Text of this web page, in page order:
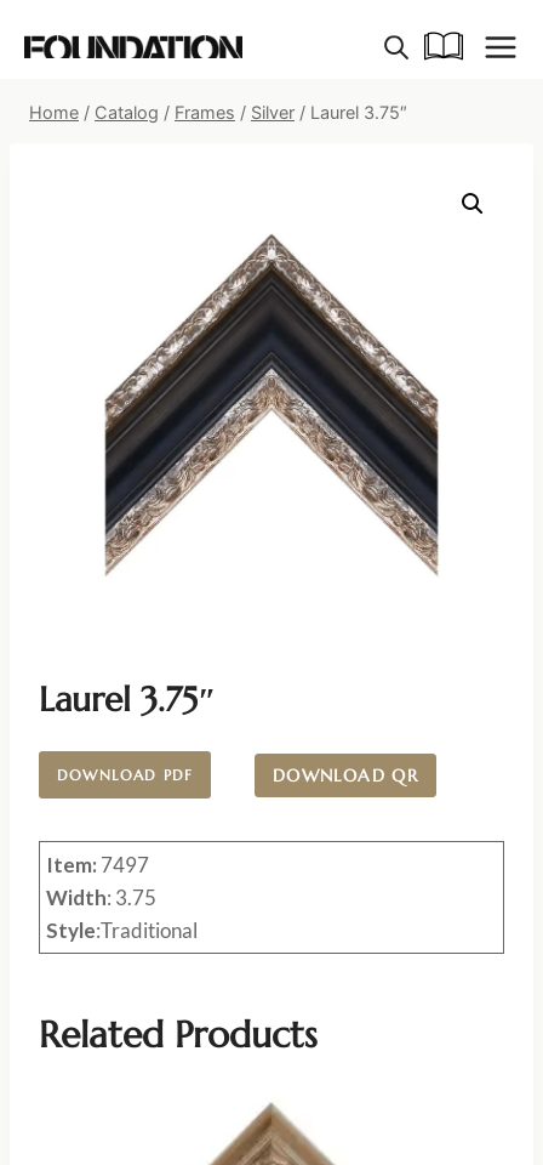
Home / Catalog / Frames / Silver / Laurel 3.75″
Laurel 3.75″
DOWNLOAD PDF DOWNLOAD QR
Item: 7497
Width: 3.75
Style:Traditional
Related Products